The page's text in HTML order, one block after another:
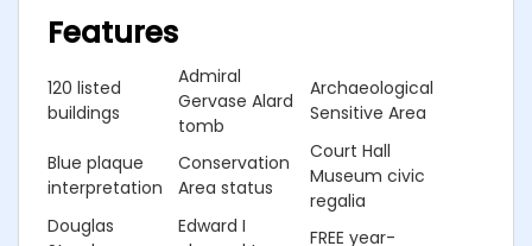
Features
120 listed
buildings
Admiral
Gervase Alard
tomb
Archaeological
Sensitive Area
Blue plaque
interpretation
Conservation
Area status
Court Hall
Museum civic
regalia
Douglas
Edward I
FREE year-